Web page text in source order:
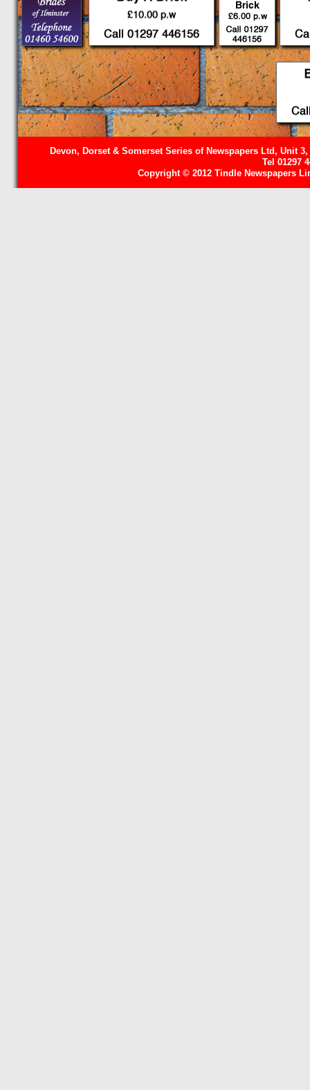
Devon, Dorset & Somerset Series of Newspapers Ltd, Unit
Tel 01297
Copyright © 2012 Tindle Newspapers